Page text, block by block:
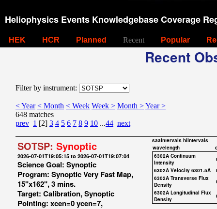
Heliophysics Events Knowledgebase Coverage
HEK HCR Planned Recent Popular
Recent
Filter by instrument:
< Year < Month < Week Week > Month >Year >
648 matches
prev 1 [2] 3 4 5 6 7 8 9 10 ...44 next
SOTSP: Synoptic
2026-07-01T19:05:15 to 2026-07-01T19:07:04
Science Goal: Synoptic
Program: Synoptic Very Fast Map,
15"x162", 3 mins.
Target: Calibration, Synoptic
Pointing: xcen=0 ycen=7,
saaIntervals hiIntervals
wavelength
6302A Continuum
Intensity
6302A Velocity 6301.5A
6302A Transverse Flux
Density
6302A Longitudinal Flux
Density